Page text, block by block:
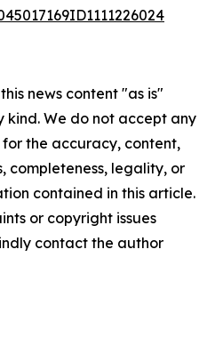
news content "as is"
We do not accept any
the accuracy, content,
completeness, legality, or
contained in this article.
or copyright issues
contact the author